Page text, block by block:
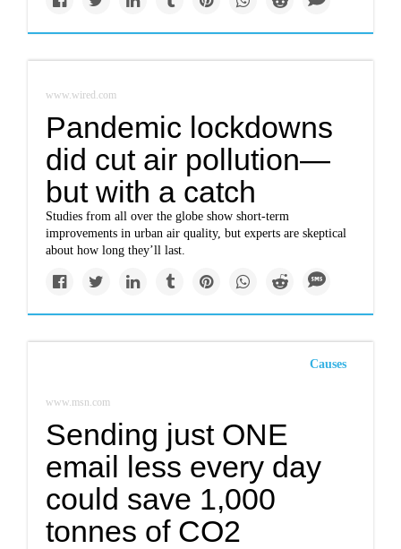
www.wired.com
Pandemic lockdowns
did cut air pollution—
but with a catch
Studies from all over the globe show short-term
improvements in urban air quality, but experts are skeptical
about how long they’ll last.
Causes
www.msn.com
Sending just ONE
email less every day
could save 1,000
tonnes of CO2